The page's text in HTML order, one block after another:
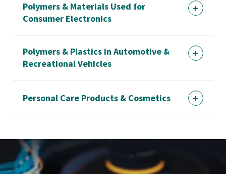
Polymers & Materials Used for
Consumer Electronics
Polymers & Plastics in Automotive &
Recreational Vehicles
Personal Care Products & Cosmetics